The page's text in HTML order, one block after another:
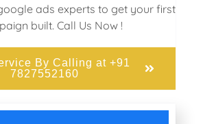
ads experts to get your first
built. Call Us Now !
By Calling at +91
7827552160